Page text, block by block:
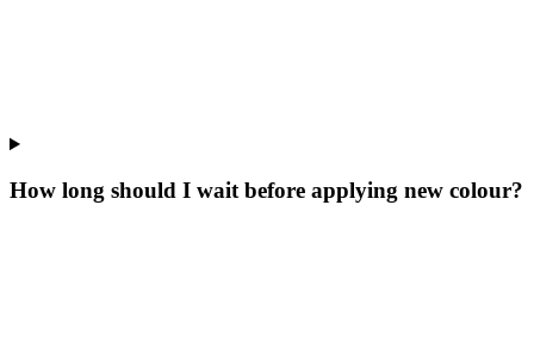
How long should I wait before applying new colour?